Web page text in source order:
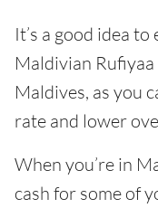
It’s a good idea
Maldivian
Maldives, as you
rate and lower
When you’re in
cash for some of